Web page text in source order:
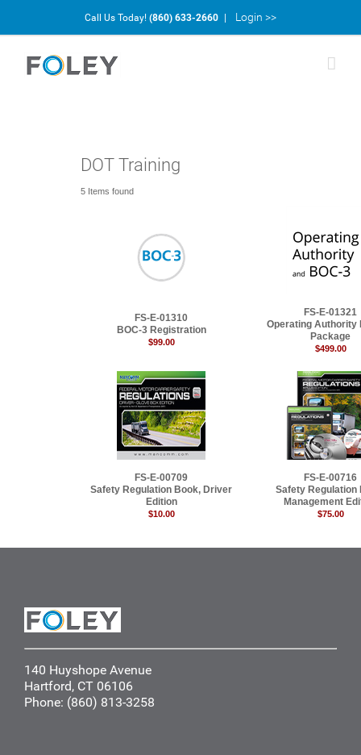
Call Us Today! (860) 633-2660 Login >>
DOT Training
5 Items found
FS-E-01310
BOC-3 Registration
$99.00
FS-E-01321
Operating Authority
Package
$499.00
FS-E-00709
Safety Regulation Book, Driver
Edition
$10.00
FS-E-00716
Safety Regulation
Management
$75.00
140 Huyshope Avenue
Hartford, CT 06106
Phone: (860) 813-3258